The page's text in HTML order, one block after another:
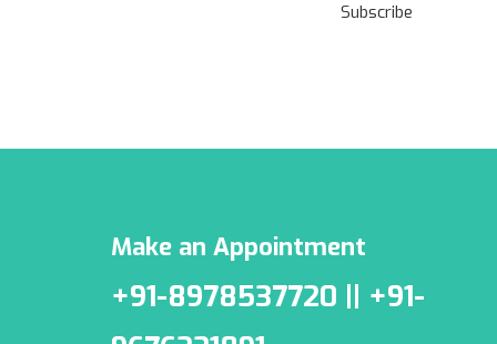
Subscribe
Make an Appointment
+91-8978537720 || +91-